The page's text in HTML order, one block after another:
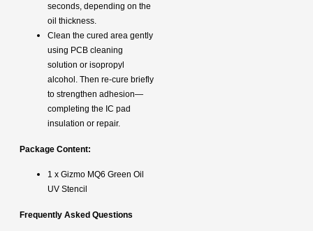
seconds, depending on the
oil thickness.
Clean the cured area gently
using PCB cleaning
solution or isopropyl
alcohol. Then re-cure briefly
to strengthen adhesion—
completing the IC pad
insulation or repair.
Package Content:
1 x Gizmo MQ6 Green Oil
UV Stencil
Frequently Asked Questions